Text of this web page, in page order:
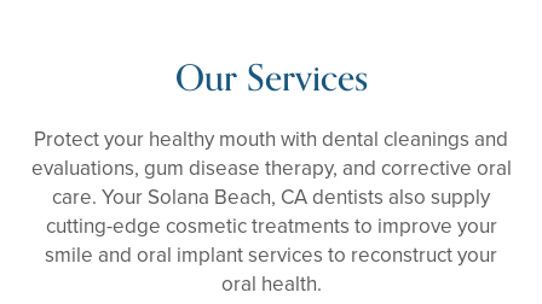
Our Services
Protect your healthy mouth with dental cleanings and
evaluations, gum disease therapy, and corrective oral
care. Your Solana Beach, CA dentists also supply
cutting-edge cosmetic treatments to improve your
smile and oral implant services to reconstruct your
oral health.